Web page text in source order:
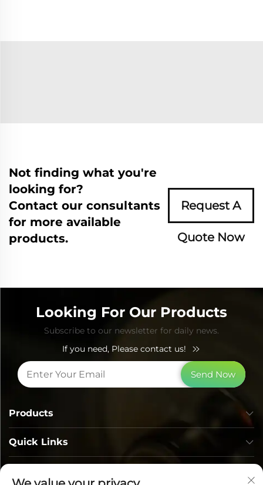
Not finding what you're
looking for?
Contact our consultants
for more available
products.
Request A
Quote Now
Looking For Our Products
Subscribe to our newsletter for daily news.
If you need, Please contact us!
Send Now
Quick Links
Products